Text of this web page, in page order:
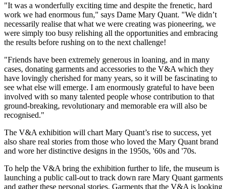
"It was a wonderfully exciting time and despite the frenetic, hard
work we had enormous fun," says Dame Mary Quant. "We didn’t
necessarily realise that what we were creating was pioneering, we
were simply too busy relishing all the opportunities and embracing
the results before rushing on to the next challenge!
"Friends have been extremely generous in loaning, and in many
cases, donating garments and accessories to the V&A which they
have lovingly cherished for many years, so it will be fascinating to
see what else will emerge. I am enormously grateful to have been
involved with so many talented people whose contribution to that
ground-breaking, revolutionary and memorable era will also be
recognised."
The V&A exhibition will chart Mary Quant’s rise to success, yet
also share real stories from those who loved the Mary Quant brand
and wore her distinctive designs in the 1950s, '60s and '70s.
To help the V&A bring the exhibition further to life, the museum is
launching a public call-out to track down rare Mary Quant garments
and gather these personal stories. Garments that the V&A is looking